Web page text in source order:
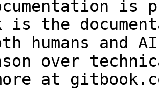
is
is the
humans and
over
at